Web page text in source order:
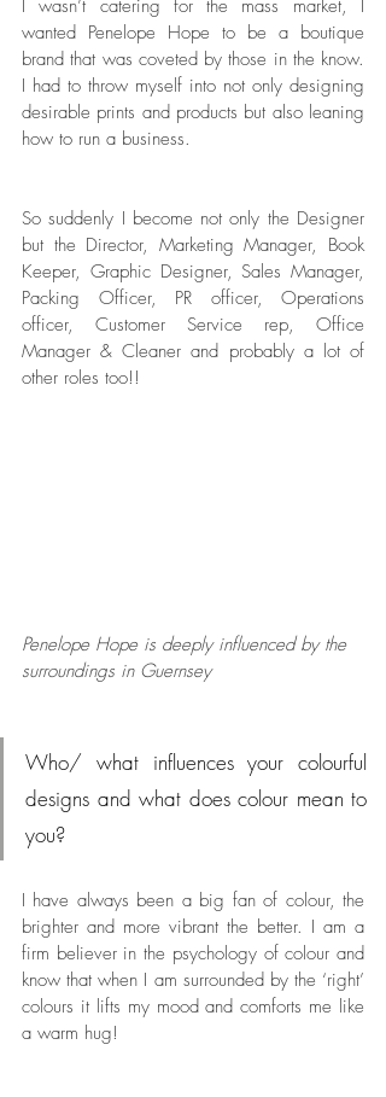
I wasn’t catering for the mass market, I
wanted Penelope Hope to be a boutique
brand that was coveted by those in the know.
I had to throw myself into not only designing
desirable prints and products but also leaning
how to run a business.
So suddenly I become not only the Designer
but the Director, Marketing Manager, Book
Keeper, Graphic Designer, Sales Manager,
Packing Officer, PR officer, Operations
officer, Customer Service rep, Office
Manager & Cleaner and probably a lot of
other roles too!!
Penelope Hope is deeply influenced by the
surroundings in Guernsey
Who/ what influences your colourful
designs and what does colour mean to
you?
I have always been a big fan of colour, the
brighter and more vibrant the better. I am a
firm believer in the psychology of colour and
know that when I am surrounded by the ‘right’
colours it lifts my mood and comforts me like
a warm hug!